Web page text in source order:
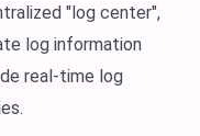
"log center",
log information
real-time log